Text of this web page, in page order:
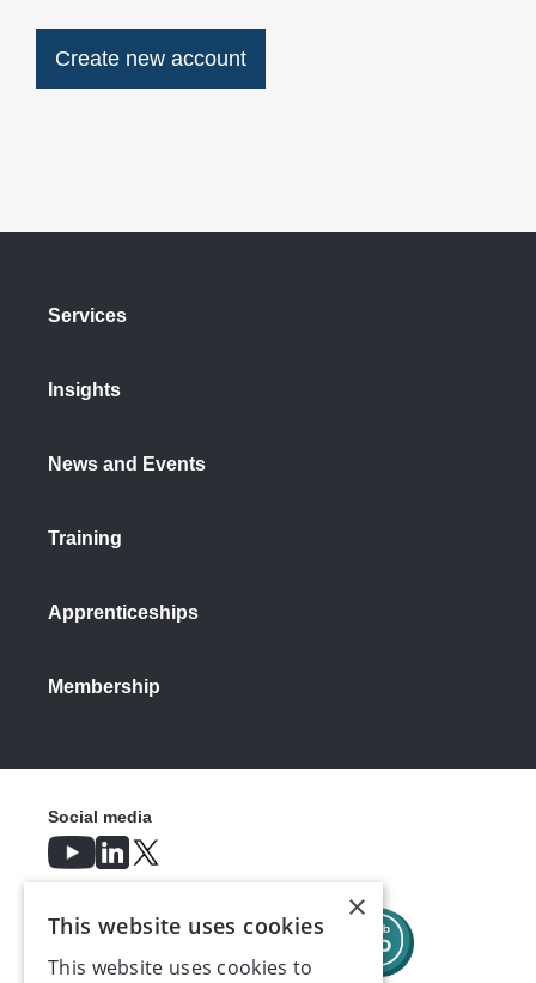
Services
Insights
News and Events
Training
Apprenticeships
Membership
Social media
×
This website uses cookies
This website uses cookies to